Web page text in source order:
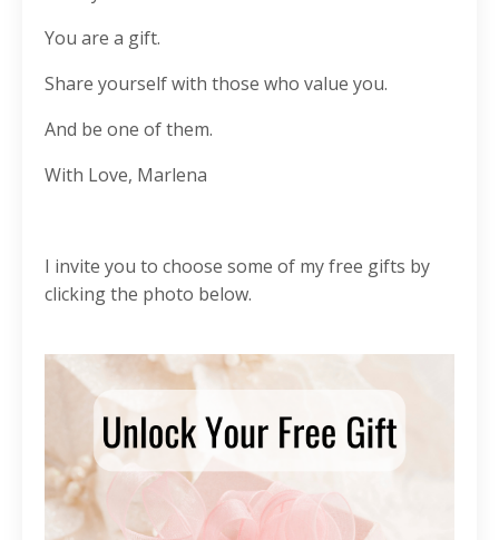
You are a gift.
Share yourself with those who value you.
And be one of them.
With Love, Marlena
I invite you to choose some of my free gifts by
clicking the photo below.